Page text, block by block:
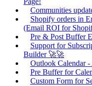
Communities
Shopify orders in
(Email ROI for
Pre & Post Buffer
Support for
Builder 🚀🚀
Outlook Calendar -
Pre Buffer for
Custom Form for